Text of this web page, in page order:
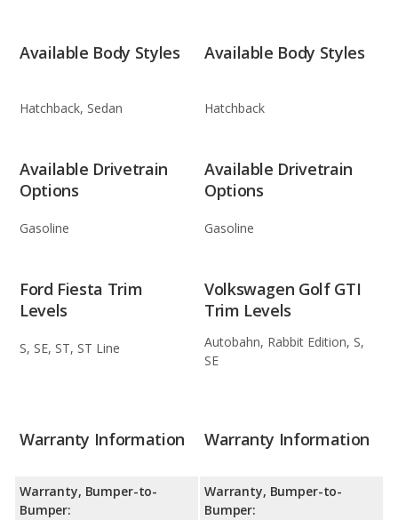
Available Body Styles
Hatchback, Sedan
Available Body Styles
Hatchback
Available Drivetrain
Options
Gasoline
Available Drivetrain
Options
Gasoline
Ford Fiesta Trim
Levels
S, SE, ST, ST Line
Volkswagen Golf GTI
Trim Levels
Autobahn, Rabbit Edition, S,
SE
Warranty Information
Warranty, Bumper-to-
Bumper:
Warranty Information
Warranty, Bumper-to-
Bumper: